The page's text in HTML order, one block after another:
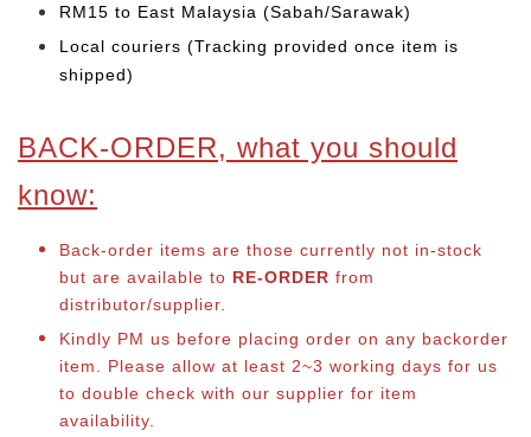
RM15 to East Malaysia (Sabah/Sarawak)
Local couriers (Tracking provided once item is
shipped)
BACK-ORDER, what you should
know:
Back-order items are those currently not in-stock
but are available to RE-ORDER from
distributor/supplier.
Kindly PM us before placing order on any backorder
item. Please allow at least 2~3 working days for us
to double check with our supplier for item
availability.